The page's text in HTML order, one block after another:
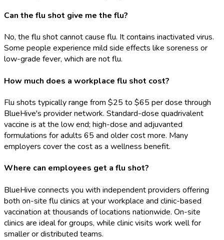
Can the flu shot give me the flu?
No, the flu shot cannot cause flu. It contains inactivated virus.
Some people experience mild side effects like soreness or
low-grade fever, which are not flu.
How much does a workplace flu shot cost?
Flu shots typically range from $25 to $65 per dose through
BlueHive's provider network. Standard-dose quadrivalent
vaccine is at the low end; high-dose and adjuvanted
formulations for adults 65 and older cost more. Many
employers cover the cost as a wellness benefit.
Where can employees get a flu shot?
BlueHive connects you with independent providers offering
both on-site flu clinics at your workplace and clinic-based
vaccination at thousands of locations nationwide. On-site
clinics are ideal for groups, while clinic visits work well for
smaller or distributed teams.